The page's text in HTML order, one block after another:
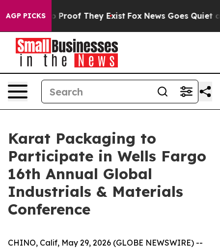
AGP PICKS
Offers no Proof They Exist Fox News Goes Quiet as
Karat Packaging to
Participate in Wells Fargo
16th Annual Global
Industrials & Materials
Conference
CHINO, Calif, May 29, 2026 (GLOBE NEWSWIRE) --